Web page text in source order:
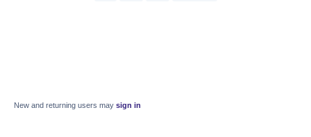
New and returning users may sign in